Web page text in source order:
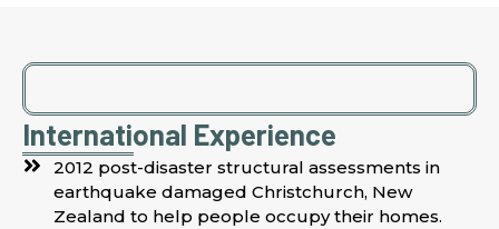
International Experience
2012 post-disaster structural assessments in
earthquake damaged Christchurch, New
Zealand to help people occupy their homes.